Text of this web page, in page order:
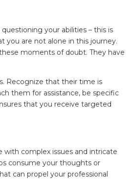
your abilities – this is
you are not alone in this journey.
moments of doubt. They have
Recognize that their time is
them for assistance, be specific
that you receive targeted
with complex issues and intricate
consume your thoughts or
can propel your professional